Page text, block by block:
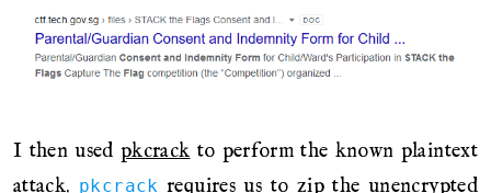
I then usedpkcrackto perform the known plaintext
attack. pkcrack requires us to zip the unencrypted